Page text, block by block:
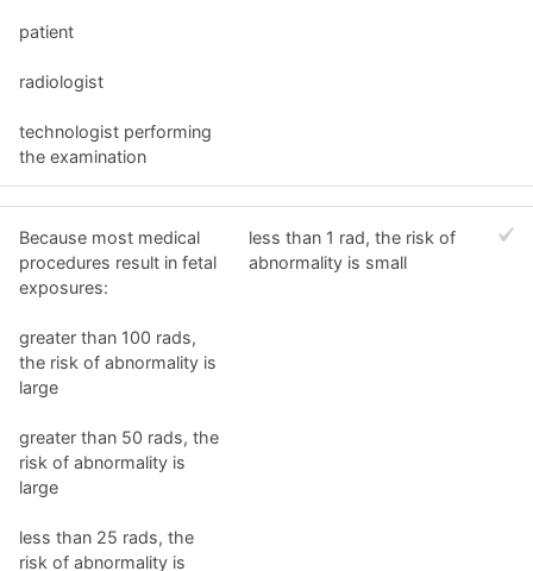
patient
radiologist
technologist performing
the examination
Because most medical
procedures result in fetal
exposures:
greater than 100 rads,
the risk of abnormality is
large
greater than 50 rads, the
risk of abnormality is
large
less than 25 rads, the
risk of abnormality is
less than 1 rad, the risk of
abnormality is small